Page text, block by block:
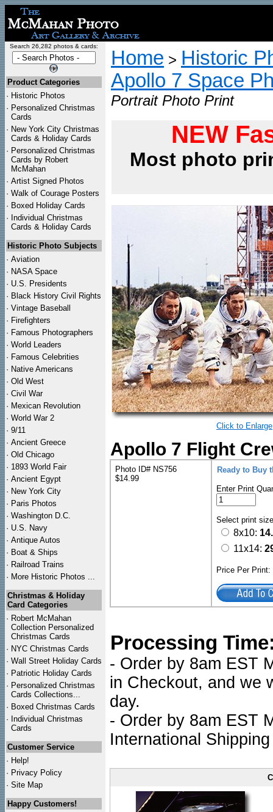
Search 26,282 photos & cards:
Product Categories
· Historic Photos
· Personalized Christmas
Cards
· New York City Christmas
Cards & Holiday Cards
· Personalized Christmas
Cards by Robert
McMahan
· Artist Signed Photos
· Walk of Courage Posters
· Boxed Holiday Cards
· Individual Christmas
Cards & Holiday Cards
Historic Photo Subjects
· Aviation
· NASA Space
· U.S. Presidents
· Black History Civil Rights
· Vintage Baseball
· Firefighters
· Famous Photographers
· World Leaders
· Famous Celebrities
· Native Americans
· Old West
· Civil War
· Mexican Revolution
· World War 2
· 9/11
· Ancient Greece
· Old Chicago
· 1893 World Fair
· Ancient Egypt
· New York City
· Paris Photos
· Washington D.C.
· U.S. Navy
· Antique Autos
· Boat & Ships
· Railroad Trains
· More Historic Photos ...
Christmas & Holiday
Card Categories
· Robert McMahan
Collection Personalized
Christmas Cards
· NYC Christmas Cards
· Wall Street Holiday Cards
· Patriotic Holiday Cards
· Personalized Christmas
Cards Collections...
· Boxed Christmas Cards
· Individual Christmas
Cards
Customer Service
· Help!
· Privacy Policy
· Site Map
Happy Customers!
Home > Historic
Apollo 7 Space
Portrait Photo Print
NEW
Most photo
Click to Enlarge
Apollo 7 Flight
Photo ID# NS756
$14.99
Ready to Buy
Enter Print
Select print
8x10:
11x14:
Price Per
Processing
- Order by 8am EST
in Checkout, and we
day.
- Order by 8am EST
International